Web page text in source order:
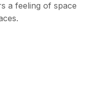
a feeling of space